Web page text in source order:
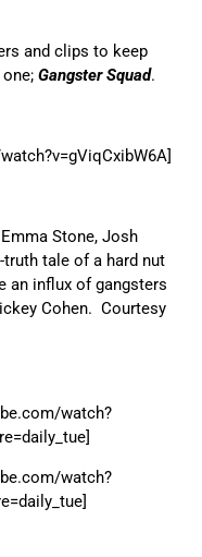
and clips to keep
Gangster Squad.
Stone, Josh
truth tale of a hard nut
an influx of gangsters
Cohen. Courtesy
watch?
watch?